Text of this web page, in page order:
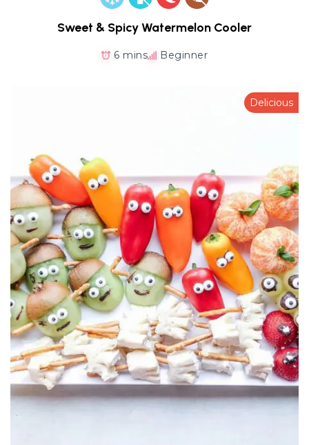
Sweet & Spicy Watermelon Cooler
6 mins Beginner
Delicious